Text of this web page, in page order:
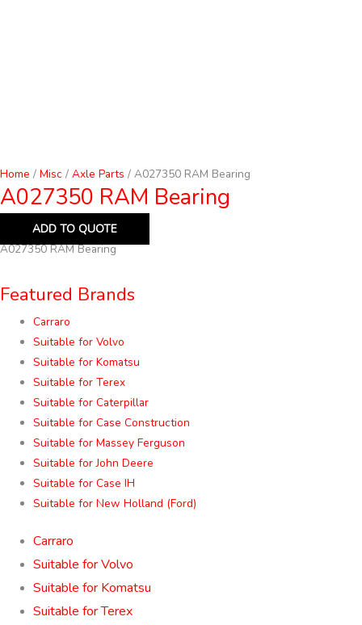
Home / Misc / Axle Parts / A027350 RAM Bearing
A027350 RAM Bearing
ADD TO QUOTE
A027350 RAM Bearing
Featured Brands
Carraro
Suitable for Volvo
Suitable for Komatsu
Suitable for Terex
Suitable for Caterpillar
Suitable for Case Construction
Suitable for Massey Ferguson
Suitable for John Deere
Suitable for Case IH
Suitable for New Holland (Ford)
Carraro
Suitable for Volvo
Suitable for Komatsu
Suitable for Terex